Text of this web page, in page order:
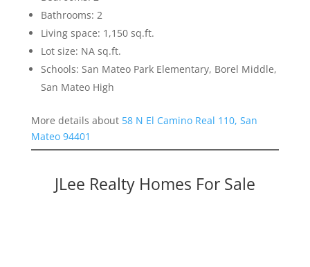
Bathrooms: 2
Living space: 1,150 sq.ft.
Lot size: NA sq.ft.
Schools: San Mateo Park Elementary, Borel Middle,
San Mateo High
More details about 58 N El Camino Real 110, San
Mateo 94401
JLee Realty Homes For Sale